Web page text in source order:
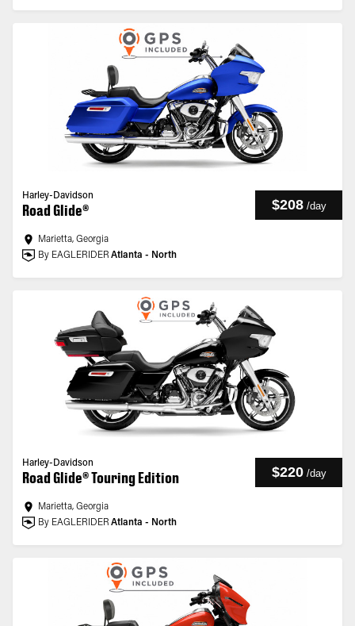
Harley-Davidson
Road Glide® $208 /day
Marietta, Georgia
By EAGLERIDER Atlanta - North
Harley-Davidson
Road Glide® Touring Edition $220 /day
Marietta, Georgia
By EAGLERIDER Atlanta - North